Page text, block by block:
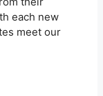
each new
meet our